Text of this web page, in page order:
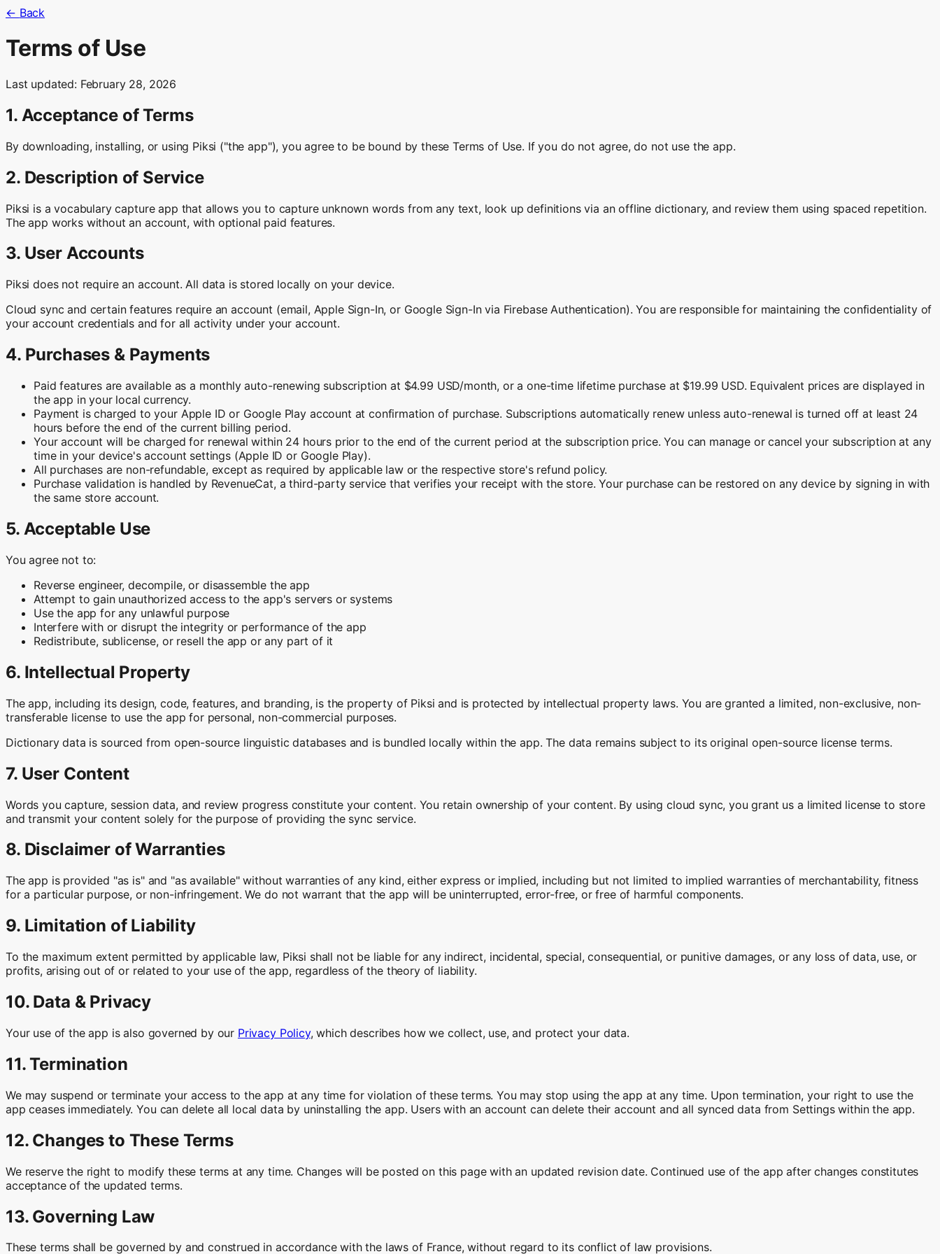
← Back
Terms of Use
Last updated: February 28, 2026
1. Acceptance of Terms
By downloading, installing, or using Piksi ("the app"), you agree to be bound by these Terms of Use. If you do not agree, do not use the app.
2. Description of Service
Piksi is a vocabulary capture app that allows you to capture unknown words from any text, look up definitions via an offline dictionary, and review them using spaced repetition.
The app works without an account, with optional paid features.
3. User Accounts
Piksi does not require an account. All data is stored locally on your device.
Cloud sync and certain features require an account (email, Apple Sign-In, or Google Sign-In via Firebase Authentication). You are responsible for maintaining the confidentiality of
your account credentials and for all activity under your account.
4. Purchases & Payments
Paid features are available as a monthly auto-renewing subscription at $4.99 USD/month, or a one-time lifetime purchase at $19.99 USD. Equivalent prices are displayed in
the app in your local currency.
Payment is charged to your Apple ID or Google Play account at confirmation of purchase. Subscriptions automatically renew unless auto-renewal is turned off at least 24
hours before the end of the current billing period.
Your account will be charged for renewal within 24 hours prior to the end of the current period at the subscription price. You can manage or cancel your subscription at any
time in your device's account settings (Apple ID or Google Play).
All purchases are non-refundable, except as required by applicable law or the respective store's refund policy.
Purchase validation is handled by RevenueCat, a third-party service that verifies your receipt with the store. Your purchase can be restored on any device by signing in with
the same store account.
5. Acceptable Use
You agree not to:
Reverse engineer, decompile, or disassemble the app
Attempt to gain unauthorized access to the app's servers or systems
Use the app for any unlawful purpose
Interfere with or disrupt the integrity or performance of the app
Redistribute, sublicense, or resell the app or any part of it
6. Intellectual Property
The app, including its design, code, features, and branding, is the property of Piksi and is protected by intellectual property laws. You are granted a limited, non-exclusive, non-
transferable license to use the app for personal, non-commercial purposes.
Dictionary data is sourced from open-source linguistic databases and is bundled locally within the app. The data remains subject to its original open-source license terms.
7. User Content
Words you capture, session data, and review progress constitute your content. You retain ownership of your content. By using cloud sync, you grant us a limited license to store
and transmit your content solely for the purpose of providing the sync service.
8. Disclaimer of Warranties
The app is provided "as is" and "as available" without warranties of any kind, either express or implied, including but not limited to implied warranties of merchantability, fitness
for a particular purpose, or non-infringement. We do not warrant that the app will be uninterrupted, error-free, or free of harmful components.
9. Limitation of Liability
To the maximum extent permitted by applicable law, Piksi shall not be liable for any indirect, incidental, special, consequential, or punitive damages, or any loss of data, use, or
profits, arising out of or related to your use of the app, regardless of the theory of liability.
10. Data & Privacy
Your use of the app is also governed by our Privacy Policy, which describes how we collect, use, and protect your data.
11. Termination
We may suspend or terminate your access to the app at any time for violation of these terms. You may stop using the app at any time. Upon termination, your right to use the
app ceases immediately. You can delete all local data by uninstalling the app. Users with an account can delete their account and all synced data from Settings within the app.
12. Changes to These Terms
We reserve the right to modify these terms at any time. Changes will be posted on this page with an updated revision date. Continued use of the app after changes constitutes
acceptance of the updated terms.
13. Governing Law
These terms shall be governed by and construed in accordance with the laws of France, without regard to its conflict of law provisions.